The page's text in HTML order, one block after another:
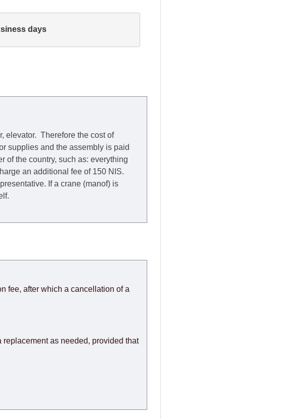
days
elevator. Therefore the cost of
supplies and the assembly is paid
of the country, such as: everything
an additional fee of 150 NIS.
If a crane (manof) is
(from Sunday to Thursday of the
by the Supplier, in these cases the
suppliers make every effort to
not responsible for any delays.
fee, after which a cancellation of a
replacement as needed, provided that